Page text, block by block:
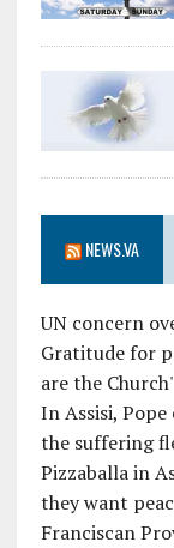
NEWS.VA
UN concern
Gratitude for
are the Church'
In Assisi,
the suffering
Pizzaballa in
they want
Franciscan